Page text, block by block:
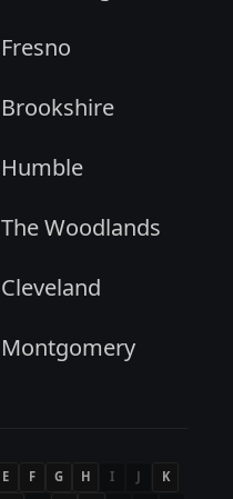
Fresno
Brookshire
Humble
The Woodlands
Cleveland
Montgomery
E F G H I J
K